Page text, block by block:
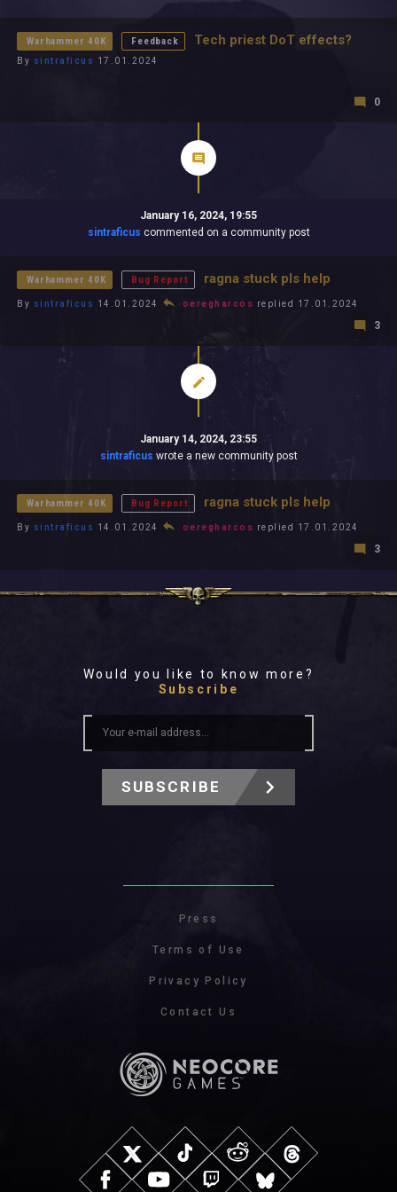
Warhammer 40K Feedback Tech priest DoT effects?
By sintraficus 17.01.2024
0
January 16, 2024, 19:55
sintraficus commented on a community post
Warhammer 40K Bug Report ragna stuck pls help
By sintraficus 14.01.2024 oeregharcos replied 17.01.2024
3
January 14, 2024, 23:55
sintraficus wrote a new community post
Warhammer 40K Bug Report ragna stuck pls help
By sintraficus 14.01.2024 oeregharcos replied 17.01.2024
3
Would you like to know more?
Subscribe
SUBSCRIBE
Press
Terms of Use
Privacy Policy
Contact Us